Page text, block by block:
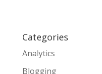
Categories
Analytics
Blogging